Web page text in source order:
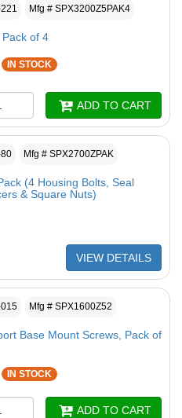
Mfg # SPX3200Z5PAK4
of 4
IN STOCK
ADD TO CART
Mfg # SPX2700ZPAK
(4 Housing Bolts, Seal
& Square Nuts)
VIEW DETAILS
Mfg # SPX1600Z52
Base Mount Screws, Pack of
IN STOCK
ADD TO CART